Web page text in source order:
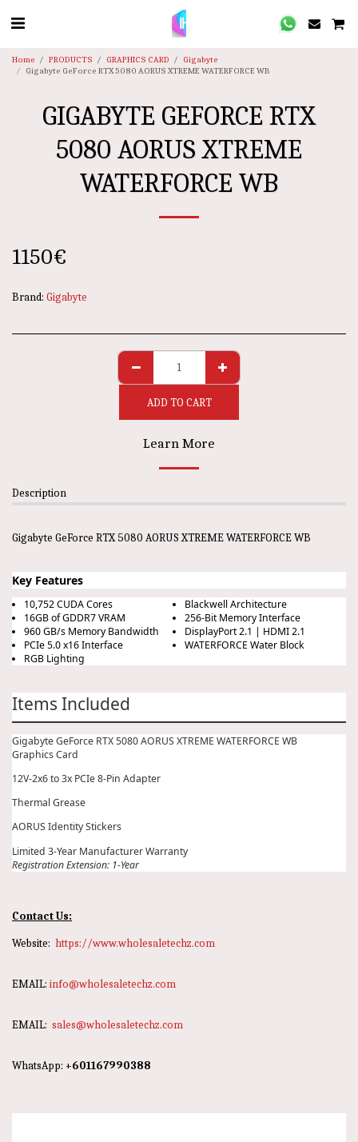
Home PRODUCTS GRAPHICS CARD
Gigabyte
Gigabyte GeForce RTX 5080 AORUS XTREME WATERFORCE WB
GIGABYTE GEFORCE RTX
5080 AORUS XTREME
WATERFORCE WB
1150€
Brand: Gigabyte
ADD TO CART
Learn More
Description
Gigabyte GeForce RTX 5080 AORUS XTREME WATERFORCE WB
Key Features
10,752 CUDA Cores
Blackwell Architecture
16GB of GDDR7 VRAM
256-Bit Memory Interface
960 GB/s Memory Bandwidth
DisplayPort 2.1 | HDMI 2.1
PCIe 5.0 x16 Interface
WATERFORCE Water Block
RGB Lighting
Items Included
Gigabyte GeForce RTX 5080 AORUS XTREME WATERFORCE WB
Graphics Card
12V-2x6 to 3x PCIe 8-Pin Adapter
Thermal Grease
AORUS Identity Stickers
Limited 3-Year Manufacturer Warranty
Registration Extension: 1-Year
Contact Us:
Website: https://www.wholesaletechz.com
EMAIL: info@wholesaletechz.com
EMAIL: sales@wholesaletechz.com
WhatsApp: +601167990388